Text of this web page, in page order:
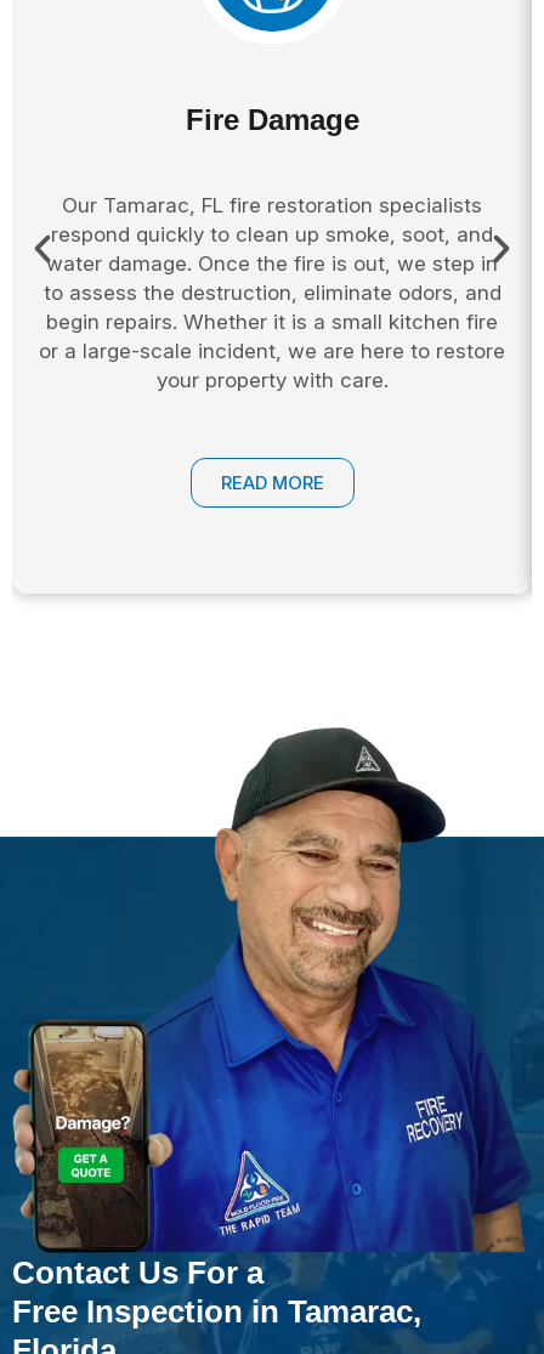
Fire Damage
Our Tamarac, FL fire restoration specialists
respond quickly to clean up smoke, soot, and
water damage. Once the fire is out, we step in
to assess the destruction, eliminate odors, and
begin repairs. Whether it is a small kitchen fire
or a large-scale incident, we are here to restore
your property with care.
READ MORE
Contact Us For a
Free Inspection in Tamarac,